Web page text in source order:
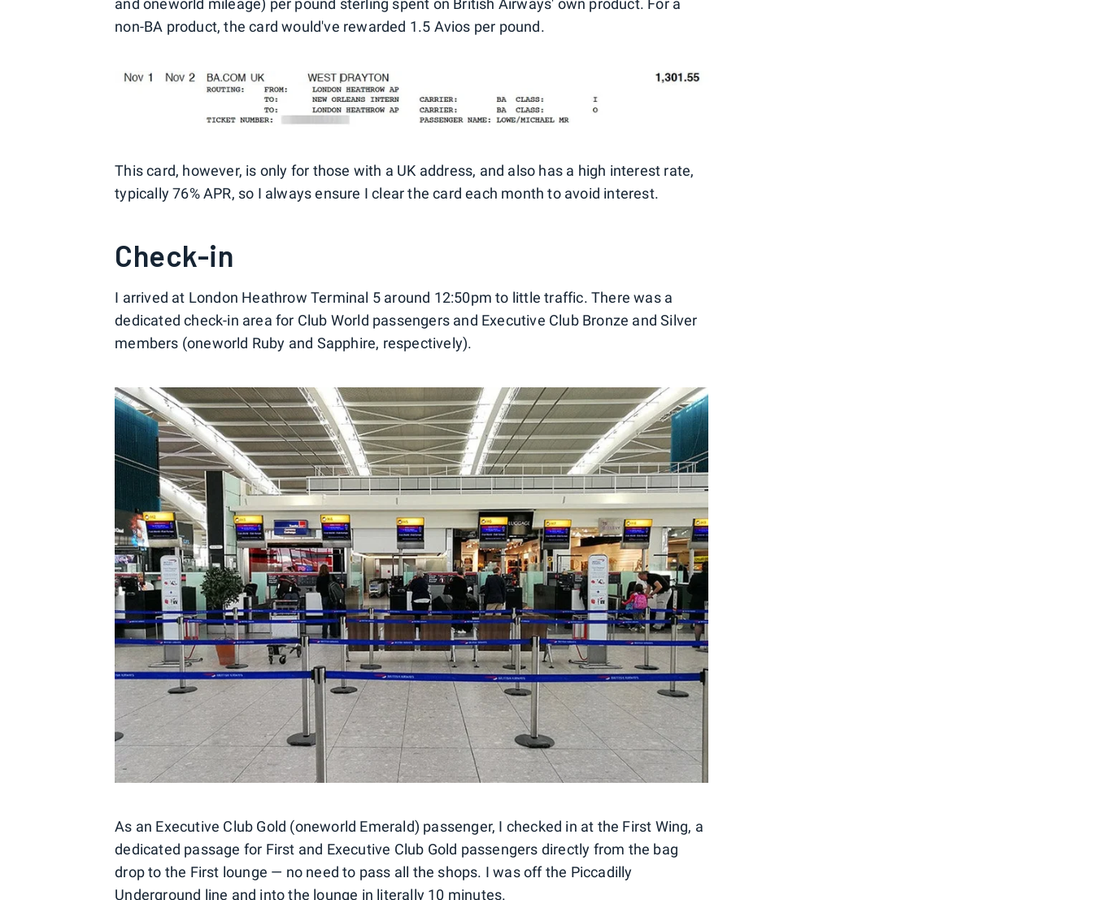
and oneworld mileage) per pound sterling spent on British Airways' own product. For a
non-BA product, the card would've rewarded 1.5 Avios per pound.
This card, however, is only for those with a UK address, and also has a high interest rate,
typically 76% APR, so I always ensure I clear the card each month to avoid interest.
Check-in
I arrived at London Heathrow Terminal 5 around 12:50pm to little traffic. There was a
dedicated check-in area for Club World passengers and Executive Club Bronze and Silver
members (oneworld Ruby and Sapphire, respectively).
As an Executive Club Gold (oneworld Emerald) passenger, I checked in at the First Wing, a
dedicated passage for First and Executive Club Gold passengers directly from the bag
drop to the First lounge — no need to pass all the shops. I was off the Piccadilly
Underground line and into the lounge in literally 10 minutes.